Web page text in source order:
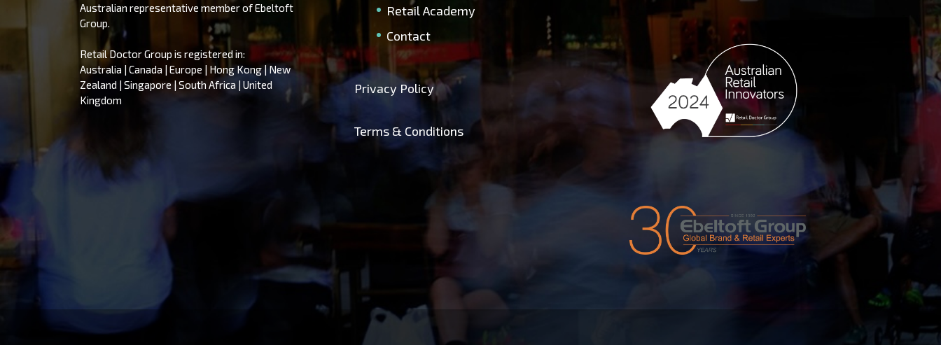
Australian representative member of Ebeltoft
Group.
Retail Doctor Group is registered in:
Australia | Canada | Europe | Hong Kong | New
Zealand | Singapore | South Africa | United
Kingdom
Retail Academy
Contact
Privacy Policy
Terms & Conditions